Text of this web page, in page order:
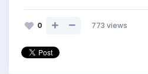
0 773 views